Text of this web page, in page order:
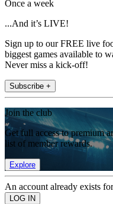
Once a week
...And it’s LIVE!
Sign up to our FREE live
biggest games available to
Never miss a kick-off!
Subscribe +
Join the club
Get full access to premium
list of member rewards.
Explore
An account already exists